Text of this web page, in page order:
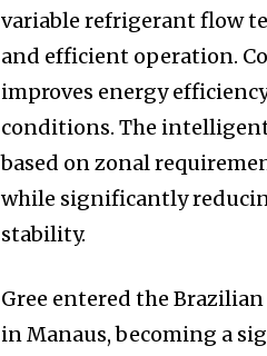
variable refrigerant flow
and efficient operation.
improves energy
conditions. The
based on zonal
while significantly
stability.
Gree entered the
in Manaus, becoming a